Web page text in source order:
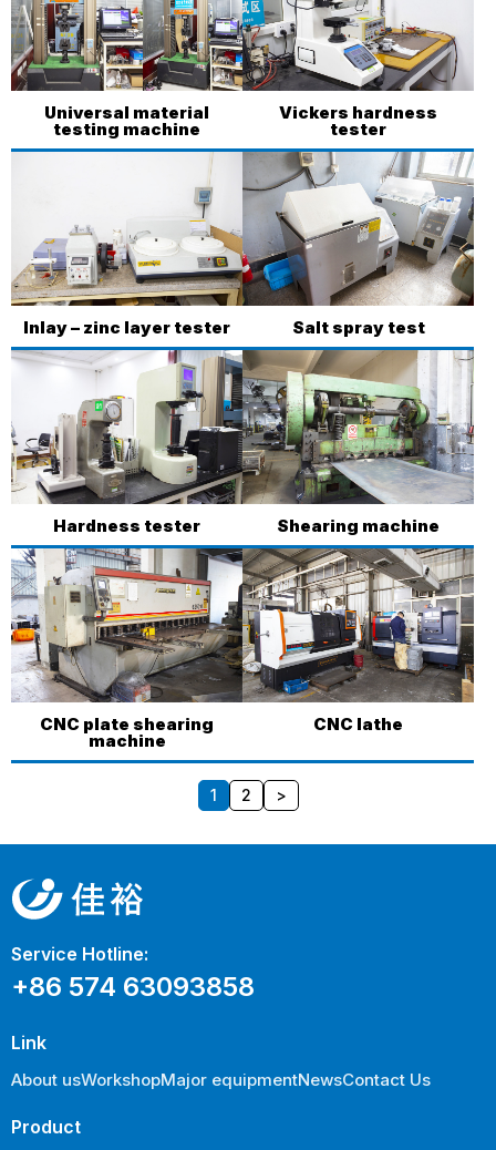
Universal material
testing machine
Vickers hardness
tester
Inlay – zinc layer tester Salt spray test
Hardness tester Shearing machine
CNC plate shearing
machine
CNC lathe
1 2 >
Service Hotline:
+86 574 63093858
Link
About usWorkshopMajor equipmentNewsContact Us
Product